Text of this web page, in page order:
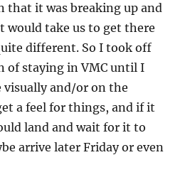
that it was breaking up and
would take us to get there
different. So I took off
staying in VMC until I
visually and/or on the
a feel for things, and if it
land and wait for it to
arrive later Friday or even